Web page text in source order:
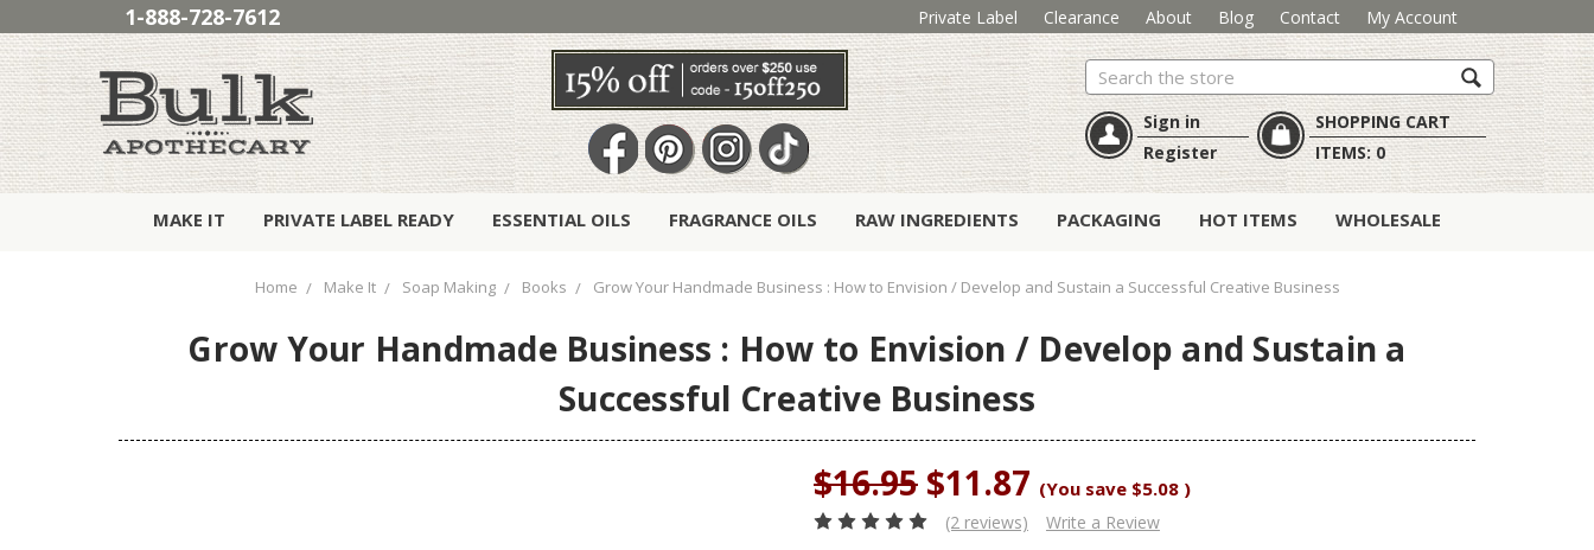
1-888-728-7612 Private Label Clearance About Blog Contact My Account
Search
Sign in
Register
SHOPPING CART
ITEMS:0
MAKE IT PRIVATE LABEL READY ESSENTIAL OILS FRAGRANCE OILS RAW INGREDIENTS PACKAGING HOT ITEMS WHOLESALE
Home Make It Soap Making Books Grow Your Handmade Business : How to Envision / Develop and Sustain a Successful Creative Business
Grow Your Handmade Business : How to Envision / Develop and Sustain a
Successful Creative Business
$16.95 $11.87 (You save $5.08 )
(2 reviews)
Write a Review